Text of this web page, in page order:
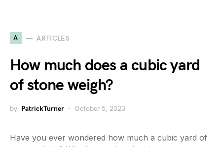
A ARTICLES
How much does a cubic yard
of stone weigh?
by PatrickTurner October 5, 2023
Have you ever wondered how much a cubic yard of